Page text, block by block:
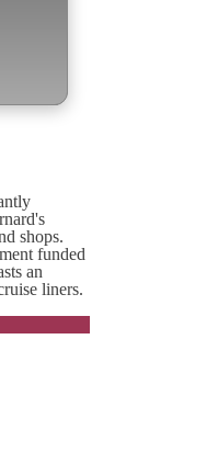
shops.
funded
an
liners.